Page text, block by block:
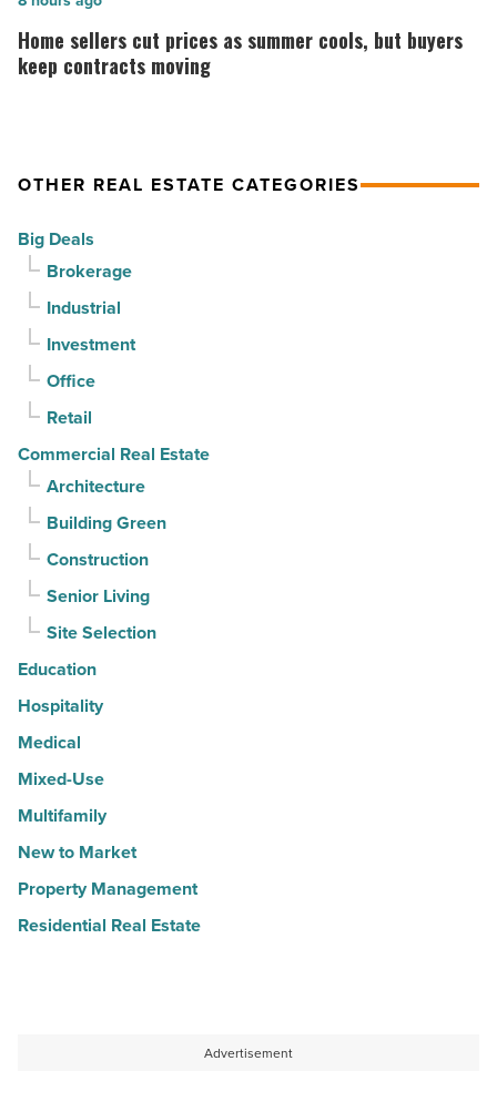
3rd
straight
Article
complete
on
Read
sellers
cut
cools,
buyers
keep
contracts
moving
Read
Home sellers cut prices as summer cools, but buyers
keep contracts moving
OTHER REAL ESTATE CATEGORIES
Big Deals
Brokerage
Industrial
Investment
Office
Retail
Commercial Real Estate
Architecture
Building Green
Construction
Senior Living
Site Selection
Education
Hospitality
Medical
Mixed-Use
Multifamily
New to Market
Property Management
Residential Real Estate
Advertisement